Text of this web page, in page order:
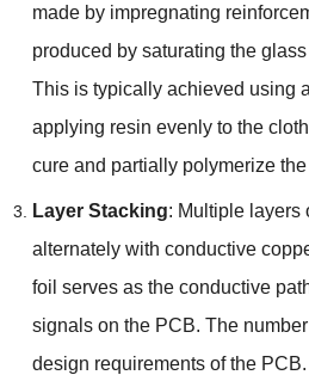
made by impregnating
produced by saturating the
This is typically achieved using
applying resin evenly to the
cure and partially polymerize
Layer Stacking: Multiple layers
alternately with conductive
foil serves as the conductive
signals on the PCB. The
design requirements of the PCB.